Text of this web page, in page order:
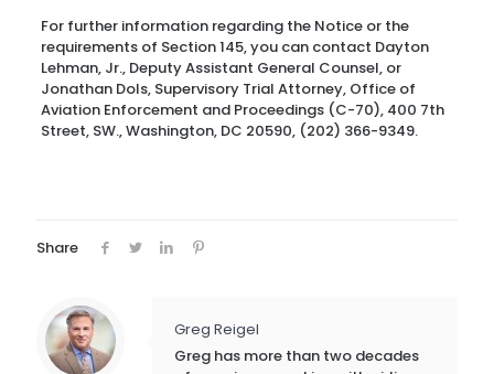
For further information regarding the Notice or the
requirements of Section 145, you can contact Dayton
Lehman, Jr., Deputy Assistant General Counsel, or
Jonathan Dols, Supervisory Trial Attorney, Office of
Aviation Enforcement and Proceedings (C-70), 400 7th
Street, SW., Washington, DC 20590, (202) 366-9349.
Share
Greg Reigel
Greg has more than two decades